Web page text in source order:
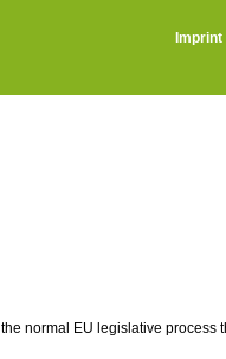
Imprint
the normal EU legislative process